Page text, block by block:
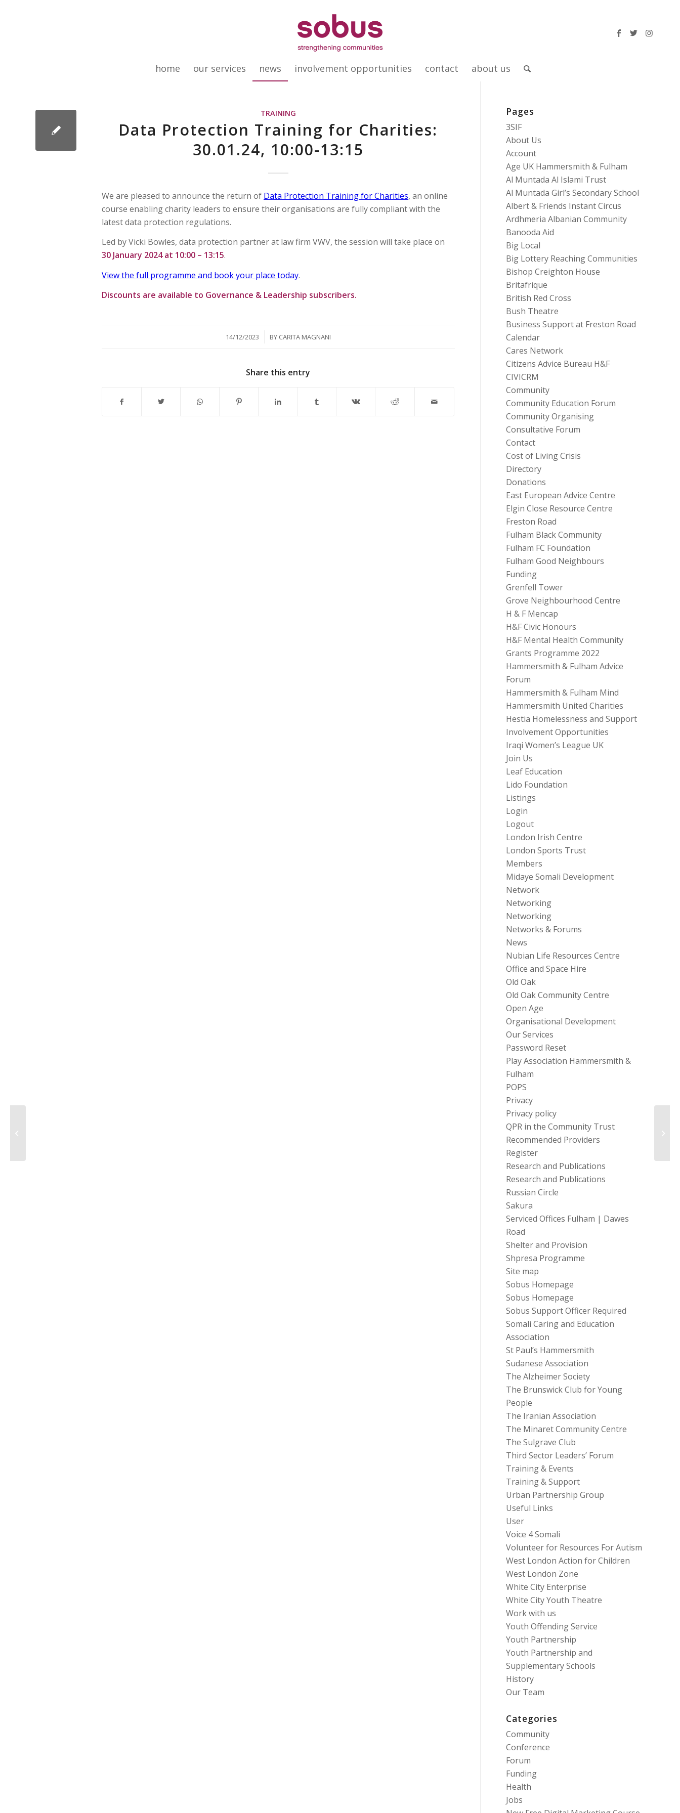
home our services news involvement opportunities contact about us
TRAINING
Data Protection Training for Charities:
30.01.24, 10:00-13:15
We are pleased to announce the return of Data Protection Training for Charities, an online
course enabling charity leaders to ensure their organisations are fully compliant with the
latest data protection regulations.
Led by Vicki Bowles, data protection partner at law firm VWV, the session will take place on
30 January 2024 at 10:00 – 13:15.
View the full programme and book your place today.
Discounts are available to Governance & Leadership subscribers.
14/12/2023
/ BY CARITA MAGNANI
Share this entry
Pages
3SIF
About Us
Account
Age UK Hammersmith & Fulham
Al Muntada Al Islami Trust
Al Muntada Girl’s Secondary School
Albert & Friends Instant Circus
Ardhmeria Albanian Community
Banooda Aid
Big Local
Big Lottery Reaching Communities
Bishop Creighton House
Britafrique
British Red Cross
Bush Theatre
Business Support at Freston Road
Calendar
Cares Network
Citizens Advice Bureau H&F
CIVICRM
Community
Community Education Forum
Community Organising
Consultative Forum
Contact
Cost of Living Crisis
Directory
Donations
East European Advice Centre
Elgin Close Resource Centre
Freston Road
Fulham Black Community
Fulham FC Foundation
Fulham Good Neighbours
Funding
Grenfell Tower
Grove Neighbourhood Centre
H & F Mencap
H&F Civic Honours
H&F Mental Health Community
Grants Programme 2022
Hammersmith & Fulham Advice
Forum
Hammersmith & Fulham Mind
Hammersmith United Charities
Hestia Homelessness and Support
Involvement Opportunities
Iraqi Women’s League UK
Join Us
Leaf Education
Lido Foundation
Listings
Login
Logout
London Irish Centre
London Sports Trust
Members
Midaye Somali Development
Network
Networking
Networking
Networks & Forums
News
Nubian Life Resources Centre
Office and Space Hire
Old Oak
Old Oak Community Centre
Open Age
Organisational Development
Our Services
Password Reset
Play Association Hammersmith &
Fulham
POPS
Privacy
Privacy policy
QPR in the Community Trust
Recommended Providers
Register
Research and Publications
Research and Publications
Russian Circle
Sakura
Serviced Offices Fulham | Dawes
Road
Shelter and Provision
Shpresa Programme
Site map
Sobus Homepage
Sobus Homepage
Sobus Support Officer Required
Somali Caring and Education
Association
St Paul’s Hammersmith
Sudanese Association
The Alzheimer Society
The Brunswick Club for Young
People
The Iranian Association
The Minaret Community Centre
The Sulgrave Club
Third Sector Leaders’ Forum
Training & Events
Training & Support
Urban Partnership Group
Useful Links
User
Voice 4 Somali
Volunteer for Resources For Autism
West London Action for Children
West London Zone
White City Enterprise
White City Youth Theatre
Work with us
Youth Offending Service
Youth Partnership
Youth Partnership and
Supplementary Schools
History
Our Team
Categories
Community
Conference
Forum
Funding
Health
Jobs